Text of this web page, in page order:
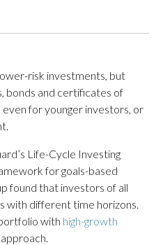
risk investments, but
bonds and certificates of
for younger investors, or
Life-Cycle Investing
for goals-based
found that investors of all
with different time horizons.
with high-growth